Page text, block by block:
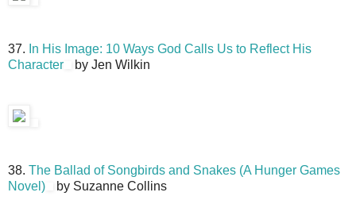
37. In His Image: 10 Ways God Calls Us to Reflect His
Character
by Jen Wilkin
38. The Ballad of Songbirds and Snakes (A Hunger Games
Novel)
by Suzanne Collins